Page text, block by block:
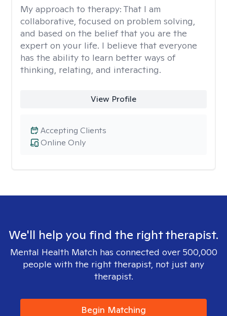
My approach to therapy: That I am
collaborative, focused on problem solving,
and based on the belief that you are the
expert on your life. I believe that everyone
has the ability to learn better ways of
thinking, relating, and interacting.
View Profile
Online Only
Accepting Clients
We'll help you find the right therapist.
Mental Health Match has connected over 500,000
people with the right therapist, not just any
therapist.
Begin Matching